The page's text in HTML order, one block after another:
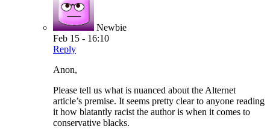
Newbie
Feb 15 - 16:10
Reply
Anon,
Please tell us what is nuanced about the Alternet
article’s premise. It seems pretty clear to anyone reading
it how blatantly racist the author is when it comes to
conservative blacks.